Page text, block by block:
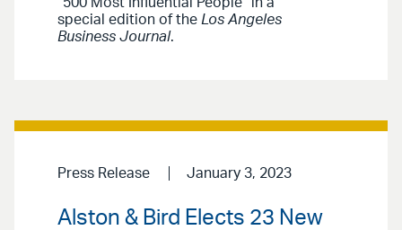
“500 Most Influential People” in a
special edition of the Los Angeles
Business Journal.
Press Release January 3, 2023
Alston & Bird Elects 23 New